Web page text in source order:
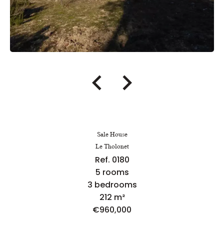
Sale House
Le Tholonet
Ref. 0180
5 rooms
3 bedrooms
212 m²
€960,000